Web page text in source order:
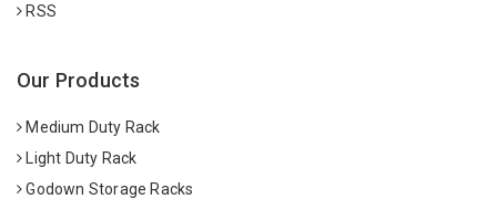
RSS
Our Products
Medium Duty Rack
Light Duty Rack
Godown Storage Racks